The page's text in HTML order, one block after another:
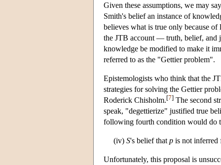
Given these assumptions, we may
Smith's belief an instance of
believes what is true only because
the JTB account — truth, belief,
knowledge be modified to make it
referred to as the "Gettier problem".
Epistemologists who think that the
strategies for solving the Gettier
Roderick Chisholm.[7] The second
speak, "degettierize" justified true
following fourth condition would do
(iv) S's belief that p is not inferred
Unfortunately, this proposal is